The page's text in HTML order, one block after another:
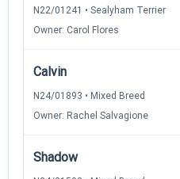
N22/01241 • Sealyham Terrier
Owner: Carol Flores
Calvin
N24/01893 • Mixed Breed
Owner: Rachel Salvagione
Shadow